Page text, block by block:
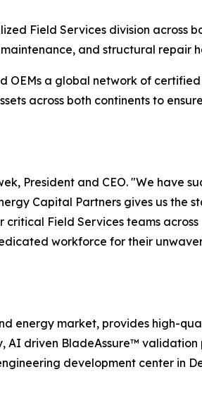
Field Services division across
and structural repair
OEMs a global network of
across both continents to
President and CEO. "We have
Capital Partners gives us the
Field Services teams
workforce for their
energy market, provides high-
driven BladeAssure™
development center in